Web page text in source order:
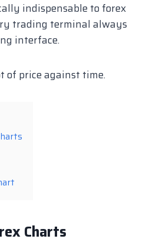
indispensable to forex
trading terminal always
interface.
of price against time.
Charts